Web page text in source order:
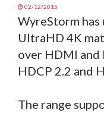
02/12/2015
WyreStorm
UltraHD 4K
over HDMI and
HDCP 2.2 and
The range